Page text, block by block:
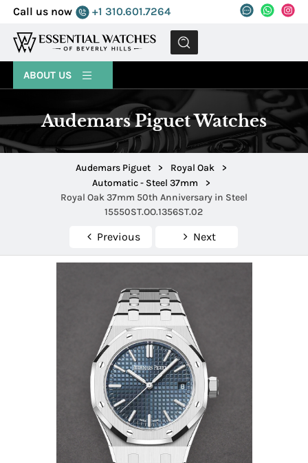
Call us now +1 310.601.7264
MENU
ABOUT US
Audemars Piguet Watches
Audemars Piguet > Royal Oak
>
Automatic - Steel 37mm
>
Royal Oak 37mm 50th Anniversary in Steel
15550ST.OO.1356ST.02
Previous Next